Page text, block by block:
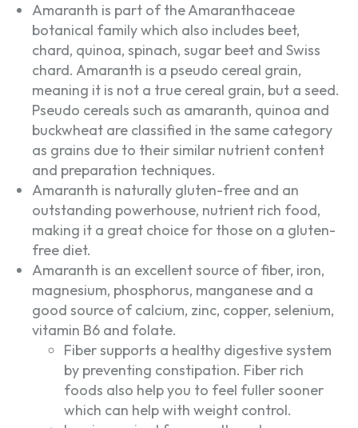
Amaranth is part of the Amaranthaceae
botanical family which also includes beet,
chard, quinoa, spinach, sugar beet and Swiss
chard. Amaranth is a pseudo cereal grain,
meaning it is not a true cereal grain, but a seed.
Pseudo cereals such as amaranth, quinoa and
buckwheat are classified in the same category
as grains due to their similar nutrient content
and preparation techniques.
Amaranth is naturally gluten-free and an
outstanding powerhouse, nutrient rich food,
making it a great choice for those on a gluten-
free diet.
Amaranth is an excellent source of fiber, iron,
magnesium, phosphorus, manganese and a
good source of calcium, zinc, copper, selenium,
vitamin B6 and folate.
Fiber supports a healthy digestive system
by preventing constipation. Fiber rich
foods also help you to feel fuller sooner
which can help with weight control.